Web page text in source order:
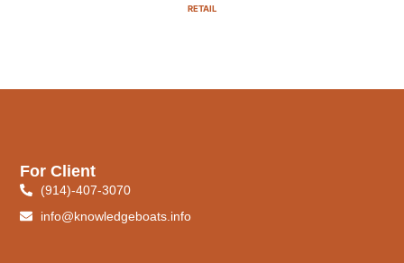
RETAIL
For Client
(914)-407-3070
info@knowledgeboats.info